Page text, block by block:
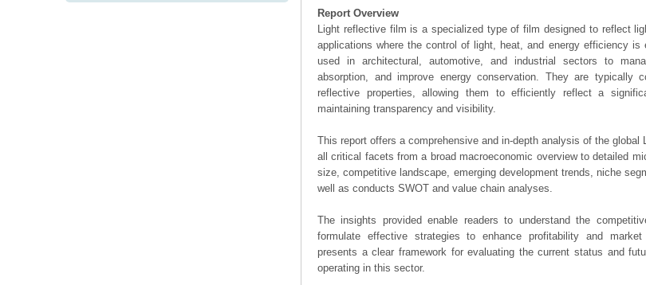
Report Overview
Light reflective film is a specialized type of film designed to reflect
applications where the control of light, heat, and energy efficiency
used in architectural, automotive, and industrial sectors to
absorption, and improve energy conservation. They are typically
reflective properties, allowing them to efficiently reflect a
maintaining transparency and visibility.
This report offers a comprehensive and in-depth analysis of the
all critical facets from a broad macroeconomic overview to detailed
size, competitive landscape, emerging development trends, niche
well as conducts SWOT and value chain analyses.
The insights provided enable readers to understand the
formulate effective strategies to enhance profitability and
presents a clear framework for evaluating the current status and
operating in this sector.